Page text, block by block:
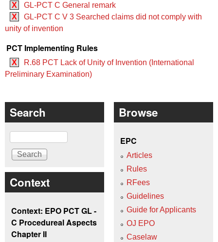
X
GL-PCT C General remark
X
GL-PCT C V 3 Searched claims did not comply with
unity of invention
PCT Implementing Rules
X
R.68 PCT Lack of Unity of Invention (International
Preliminary Examination)
Search
Search
Context
Context: EPO PCT GL -
C Procedureal Aspects
Chapter II
Browse
EPC
Articles
Rules
RFees
Guidelines
Guide for Applicants
OJ EPO
Caselaw